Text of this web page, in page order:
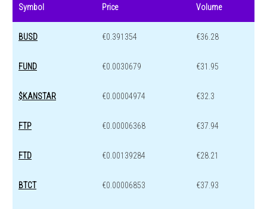
Symbol Price Volume
BUSD €0.391354 €36.28
FUND €0.0030679 €31.95
$KANSTAR €0.00004974 €32.3
FTP €0.00006368 €37.94
FTD €0.00139284 €28.21
BTCT €0.00006853 €37.93